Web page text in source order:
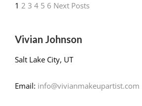
1 2 3 4 5 6 Next Posts
Vivian Johnson
Salt Lake City, UT
Email: info@vivianmakeupartist.com